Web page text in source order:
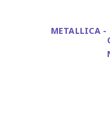
METALLICA -